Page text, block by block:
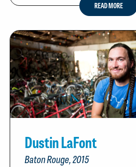
READ MORE
Dustin LaFont
Baton Rouge, 2015